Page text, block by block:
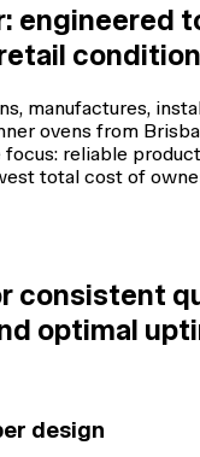
engineered
manufactures,
ovens from
focus: reliable
total cost of
consistent
optimal
design